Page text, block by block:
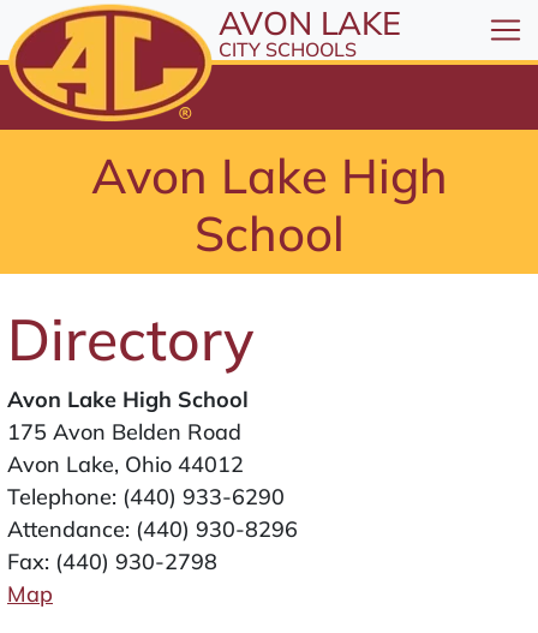
All resources are available at the District Office, 175
Skip to Content
⤶ENTER
Skip to Menu
ENTER
AVON LAKE
CITY SCHOOLS
Avon Lake High
School
Directory
Avon Lake High School
175 Avon Belden Road
Avon Lake, Ohio 44012
Telephone: (440) 933-6290
Attendance: (440) 930-8296
Fax: (440) 930-2798
Map